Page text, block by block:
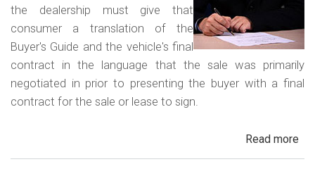
the dealership must give that
consumer a translation of the
Buyer's Guide and the vehicle's final
contract in the language that the sale was primarily
negotiated in prior to presenting the buyer with a final
contract for the sale or lease to sign.
Read more